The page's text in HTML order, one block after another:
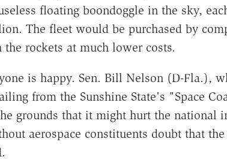
floating boondoggle in the sky,
The fleet would be purchased by
the rockets at much lower costs.
is happy. Sen. Bill Nelson (D-Fla.),
from the Sunshine State's "Space
grounds that it might hurt the national
aerospace constituents doubt that